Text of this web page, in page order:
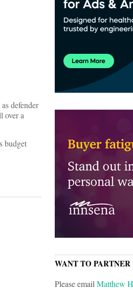
defender
over a
budget
WANT TO
Please emailMatthew